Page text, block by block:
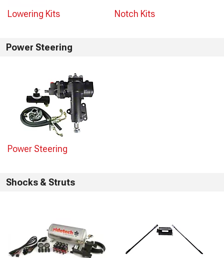
Lowering Kits Notch Kits
Power Steering
Power Steering
Shocks & Struts